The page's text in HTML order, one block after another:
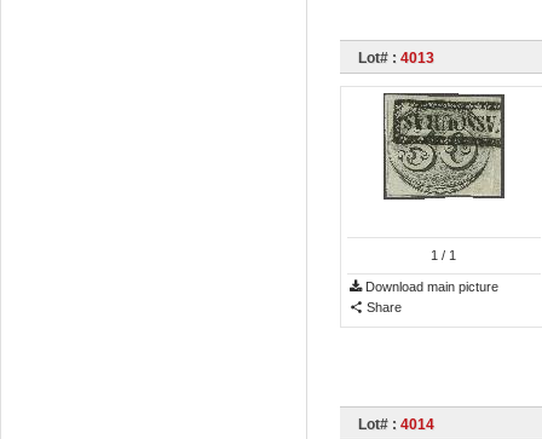
Lot# : 4013
1 / 1
Download main picture
Share
Lot# : 4014